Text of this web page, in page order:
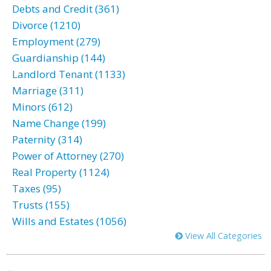
Debts and Credit (361)
Divorce (1210)
Employment (279)
Guardianship (144)
Landlord Tenant (1133)
Marriage (311)
Minors (612)
Name Change (199)
Paternity (314)
Power of Attorney (270)
Real Property (1124)
Taxes (95)
Trusts (155)
Wills and Estates (1056)
View All Categories